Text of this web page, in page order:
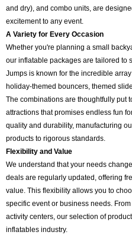
and dry), and combo units, are
excitement to any event.
A Variety for Every Occasion
Whether you're planning a small
our inflatable packages are tailored to
Jumps is known for the incredible
holiday-themed bouncers, themed
The combinations are thoughtfully put
attractions that promises endless fun
quality and durability, manufacturing
products to rigorous standards.
Flexibility and Value
We understand that your needs
deals are regularly updated, offering
value. This flexibility allows you to
specific event or business needs.
activity centers, our selection of
inflatables industry.